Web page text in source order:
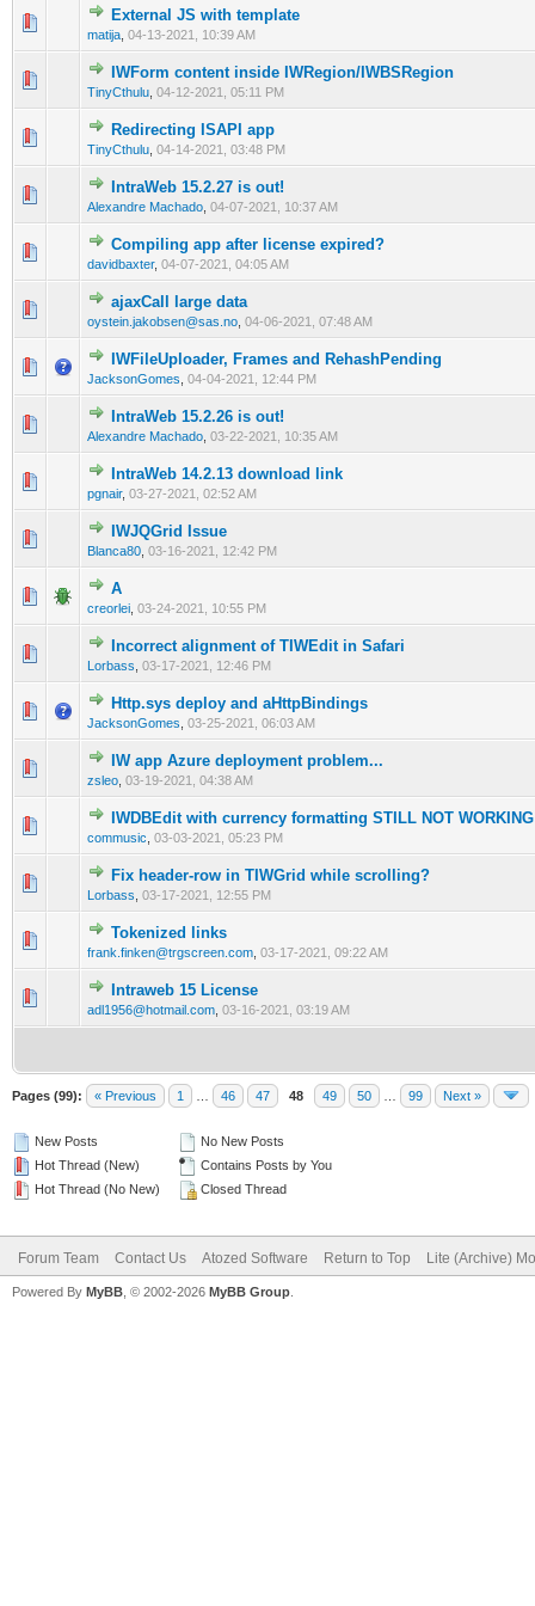
External JS with template
matija 04-13-2021, 10:39 AM
0 Vote(s) - 0 out of 5 in Average
12345
IWForm content inside IWRegion/IWBSRegion
TinyCthulu 04-12-2021, 05:11 PM
0 Vote(s) - 0 out of 5 in Average
12345
Redirecting ISAPI app
TinyCthulu 04-14-2021, 03:48 PM
0 Vote(s) - 0 out of 5 in Average
123
IntraWeb 15.2.27 is out!
Alexandre Machado 04-07-2021, 10:37 AM
0 Vote(s) - 0 out of 5 in Average
1234
Compiling app after license expired?
davidbaxter, 04-07-2021, 04:05 AM
0 Vote(s) - 0 out of 5 in Average
1 2345
ajaxCall large data
oystein.jakobsen@sas.no 04-06-2021, 07:48 AM
0 Vote(s) - 0 out of 5 in Average
1
IWFileUploader, Frames and RehashPending
JacksonGomes 04-04-2021, 12:44 PM
0 Vote(s) - 0 out of 5 in Average
12345
IntraWeb 15.2.26 is out!
Alexandre Machado 03-22-2021, 10:35 AM
0 Vote(s) - 0 out of 5 in Average
1234
IntraWeb 14.2.13 download link
pgnair, 03-27-2021, 02:52 AM
0 Vote(s) - 0 out of 5 in Average
12345
IWJQGrid Issue
Blanca80 03-16-2021, 12:42 PM
0 Vote(s) - 0 out of 5 in Average
A
creorlei 03-24-2021, 10:55 PM
Incorrect alignment of TIWEdit in Safari
Lorbass 03-17-2021, 12:46 PM
0 Vote(s) - 0 out of 5 in Average
1 23 4 5
Http.sys deploy and aHttpBindings
JacksonGomes 03-25-2021, 06:03 AM
0 Vote(s) - 0 out of 5 in Average
1 23 45
IW app Azure deployment problem...
zsleo 03-19-2021, 04:38 AM
0 Vote(s) - 0 out of 5 in Average
12345
IWDBEdit with currency formatting STILL NOT WORKING
commusic 03-03-2021, 05:23 PM
0 Vote(s) - 0 out of 5 in Average
1234 5
Fix header-row in TIWGrid while scrolling?
Lorbass 03-17-2021, 12:55 PM
0 Vote(s) - 0 out of 5 in Average
12345
Tokenized links
frank.finken@trgscreen.com 03-17-2021, 09:22 AM
0 Vote(s) - 0 out of 5 in Average
Intraweb 15 License
adl1956@hotmail.com 03-16-2021, 03:19 AM
0 Vote(s) - 0 out of 5 in Average
12
Pages (99): « Previous 1 46 47 48 49 50 99 Next »
New Posts
Hot Thread (New)
Hot Thread (No New)
No New Posts
Contains Posts by You
Closed Thread
Forum Team Contact Us Atozed Software Return to Top Lite (Archive)
Powered By MyBB , © 2002-2026 MyBB Group